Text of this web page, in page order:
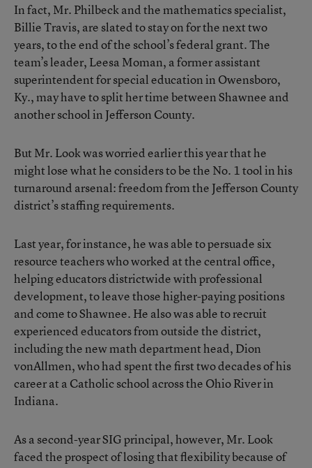
In fact, Mr. Philbeck and the mathematics specialist,
Billie Travis, are slated to stay on for the next two
years, to the end of the school’s federal grant. The
team’s leader, Leesa Moman, a former assistant
superintendent for special education in Owensboro,
Ky., may have to split her time between Shawnee and
another school in Jefferson County.
But Mr. Look was worried earlier this year that he
might lose what he considers to be the No. 1 tool in his
turnaround arsenal: freedom from the Jefferson County
district’s staffing requirements.
Last year, for instance, he was able to persuade six
resource teachers who worked at the central office,
helping educators districtwide with professional
development, to leave those higher-paying positions
and come to Shawnee. He also was able to recruit
experienced educators from outside the district,
including the new math department head, Dion
vonAllmen, who had spent the first two decades of his
career at a Catholic school across the Ohio River in
Indiana.
As a second-year SIG principal, however, Mr. Look
faced the prospect of losing that flexibility because of